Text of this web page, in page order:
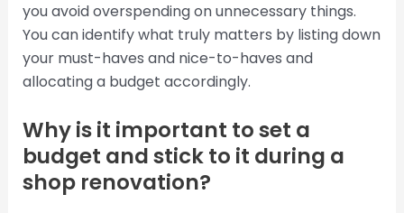
you avoid overspending on unnecessary things.
You can identify what truly matters by listing down
your must-haves and nice-to-haves and
allocating a budget accordingly.
Why is it important to set a
budget and stick to it during a
shop renovation?